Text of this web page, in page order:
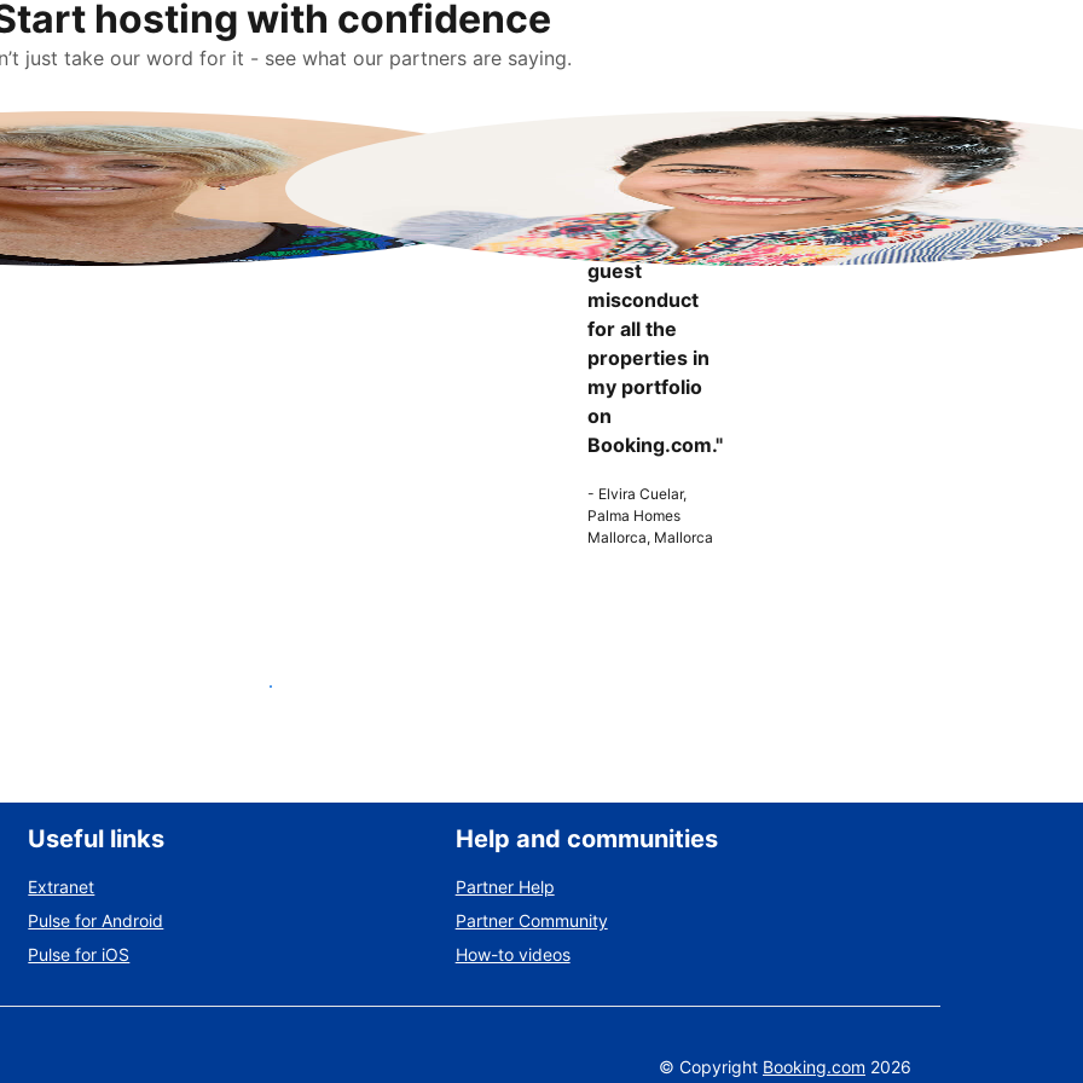
hosting with confidence
just take our word for it - see what our partners are saying.
more
confident to
know that I
can report
guest
misconduct
for all the
properties in
my portfolio
on
Booking.com."
- Elvira Cuelar,
Palma Homes
Mallorca, Mallorca
List your property
Useful links
Extranet
Pulse for Android
Pulse for iOS
Help and communities
Partner Help
Partner Community
How-to videos
© Copyright Booking.com 2026